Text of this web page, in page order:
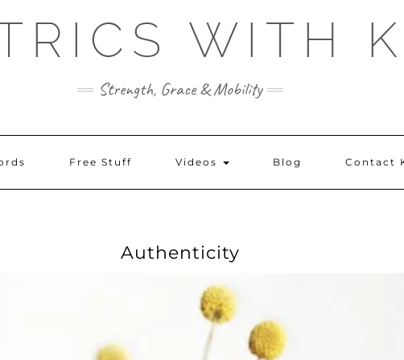
WITH
Strength, Grace & Mobility
Free Stuff Videos Blog Contact
Authenticity